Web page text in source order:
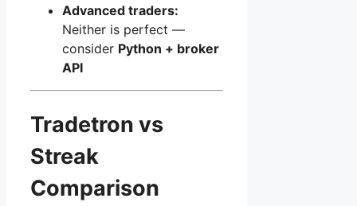
Advanced traders:
Neither is perfect —
consider Python + broker
API
Tradetron vs
Streak
Comparison